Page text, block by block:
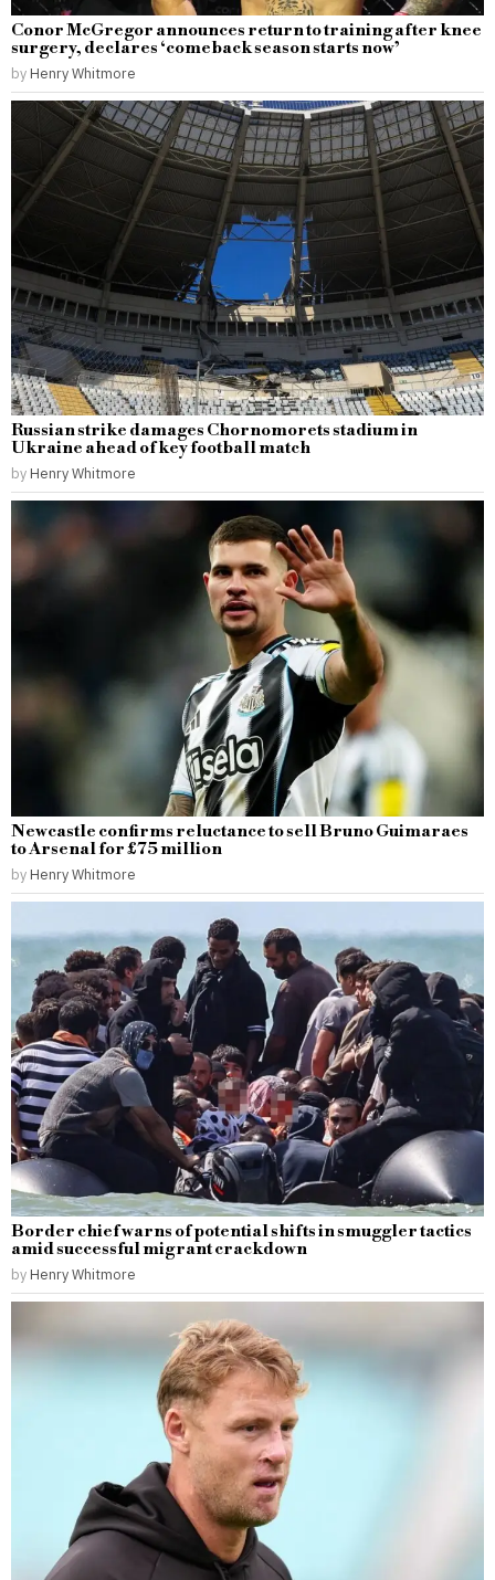
Conor McGregor announces return to training after knee
surgery, declares ‘comeback season starts now’
by Henry Whitmore
Russian strike damages Chornomorets stadium in
Ukraine ahead of key football match
by Henry Whitmore
Newcastle confirms reluctance to sell Bruno Guimaraes
to Arsenal for £75 million
by Henry Whitmore
Border chief warns of potential shifts in smuggler tactics
amid successful migrant crackdown
by Henry Whitmore